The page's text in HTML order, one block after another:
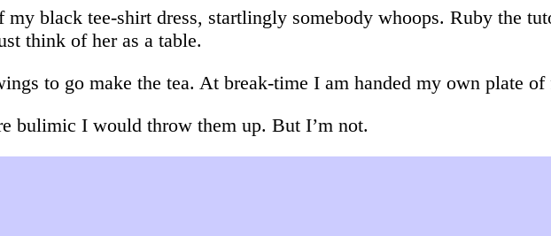
black tee-shirt dress, startlingly somebody whoops. Ruby the
think of her as a table.
to go make the tea. At break-time I am handed my own plate
bulimic I would throw them up. But I’m not.